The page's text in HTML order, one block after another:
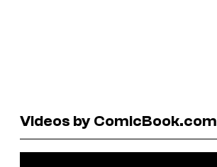
Videos by ComicBook.com